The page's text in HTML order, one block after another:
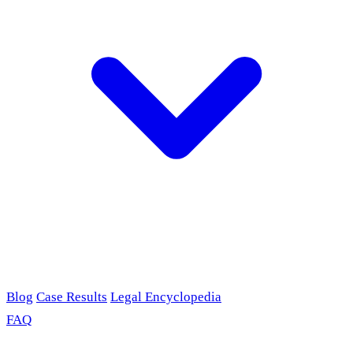
Blog Case Results Legal Encyclopedia
FAQ